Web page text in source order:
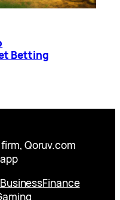
Betting
Qoruv.com
BusinessFinance